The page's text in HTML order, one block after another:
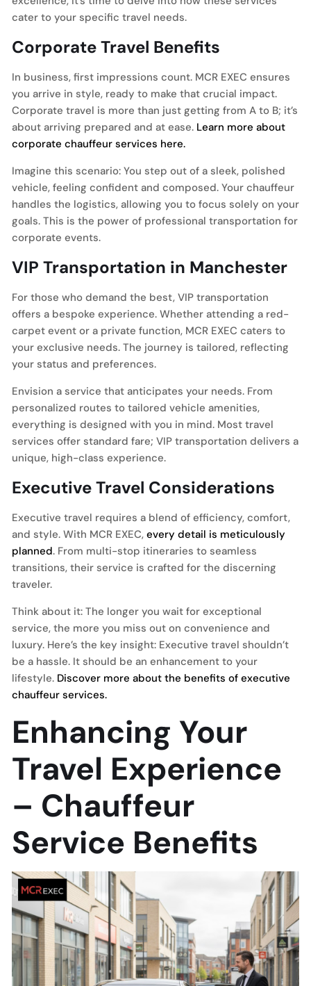
cater to your specific travel needs.
Corporate Travel Benefits
In business, first impressions count. MCR EXEC ensures
you arrive in style, ready to make that crucial impact.
Corporate travel is more than just getting from A to B; it’s
about arriving prepared and at ease. Learn more about
corporate chauffeur services here.
Imagine this scenario: You step out of a sleek, polished
vehicle, feeling confident and composed. Your chauffeur
handles the logistics, allowing you to focus solely on your
goals. This is the power of professional transportation for
corporate events.
VIP Transportation in Manchester
For those who demand the best, VIP transportation
offers a bespoke experience. Whether attending a red-
carpet event or a private function, MCR EXEC caters to
your exclusive needs. The journey is tailored, reflecting
your status and preferences.
Envision a service that anticipates your needs. From
personalized routes to tailored vehicle amenities,
everything is designed with you in mind. Most travel
services offer standard fare; VIP transportation delivers a
unique, high-class experience.
Executive Travel Considerations
Executive travel requires a blend of efficiency, comfort,
and style. With MCR EXEC, every detail is meticulously
planned. From multi-stop itineraries to seamless
transitions, their service is crafted for the discerning
traveler.
Think about it: The longer you wait for exceptional
service, the more you miss out on convenience and
luxury. Here’s the key insight: Executive travel shouldn’t
be a hassle. It should be an enhancement to your
lifestyle. Discover more about the benefits of executive
chauffeur services.
Enhancing Your
Travel Experience
– Chauffeur
Service Benefits